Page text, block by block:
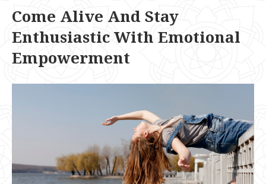
Come Alive And Stay
Enthusiastic With Emotional
Empowerment